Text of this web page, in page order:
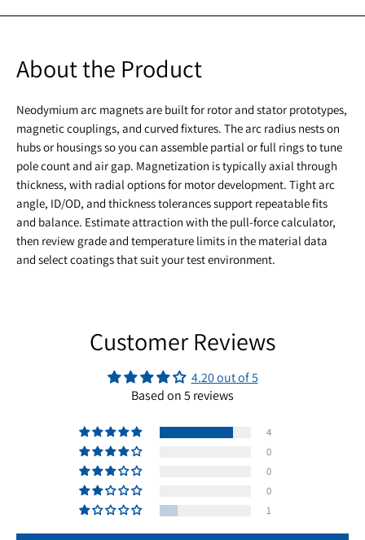
About the Product
Neodymium arc magnets are built for rotor and stator prototypes,
magnetic couplings, and curved fixtures. The arc radius nests on
hubs or housings so you can assemble partial or full rings to tune
pole count and air gap. Magnetization is typically axial through
thickness, with radial options for motor development. Tight arc
angle, ID/OD, and thickness tolerances support repeatable fits
and balance. Estimate attraction with the pull-force calculator,
then review grade and temperature limits in the material data
and select coatings that suit your test environment.
Customer Reviews
4.20 out of 5
Based on 5 reviews
4
0
0
0
1